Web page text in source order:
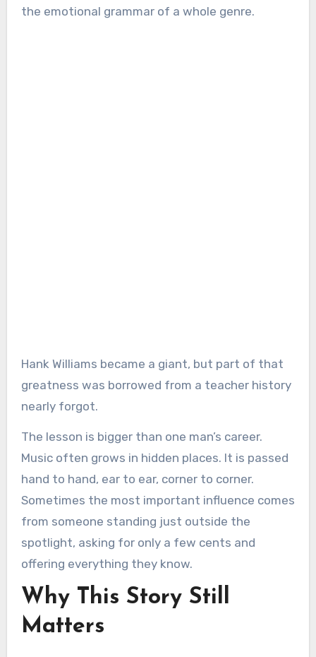
the emotional grammar of a whole genre.
Hank Williams became a giant, but part of that
greatness was borrowed from a teacher history
nearly forgot.
The lesson is bigger than one man’s career.
Music often grows in hidden places. It is passed
hand to hand, ear to ear, corner to corner.
Sometimes the most important influence comes
from someone standing just outside the
spotlight, asking for only a few cents and
offering everything they know.
Why This Story Still
Matters